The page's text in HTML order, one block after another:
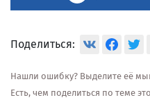
Поделиться:
Нашли ошибку? Выделите её
Есть, чем поделиться по теме